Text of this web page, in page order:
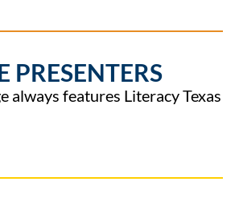
PRESENTERS
always features Literacy Texas